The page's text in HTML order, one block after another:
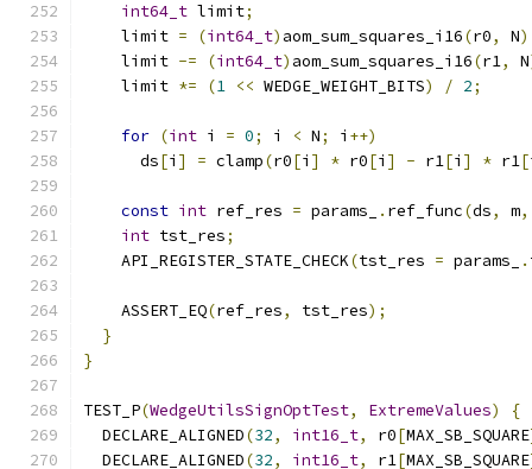
int64_t limit;
    limit
= (int64_t) aom_sum_squares_i16(r0, N
    limit
-= (int64_t) aom_sum_squares_i16(r1, N
    limit
*= (1 << WEDGE_WEIGHT_BITS) / 2;
for (int i = 0; i < N; i ++)
      ds
[i ] = clamp(r0[i ] * r0[i ] - r1[i ] * r1[
const int ref_res = params_ . ref_func(ds, m,
int tst_res;
    API_REGISTER_STATE_CHECK
(tst_res = params_ .
    ASSERT_EQ
(ref_res, tst_res);
}
}
TEST_P(WedgeUtilsSignOptTest, ExtremeValues)
{
  DECLARE_ALIGNED
(32, int16_t, r0[MAX_SB_SQUARE
  DECLARE_ALIGNED
(32, int16_t, r1[MAX_SB_SQUARE